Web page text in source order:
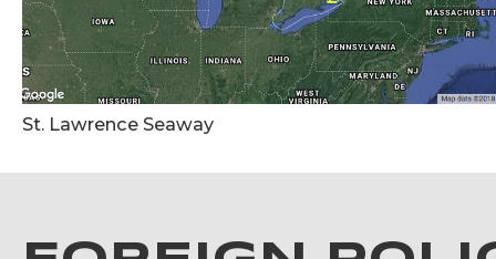
St. Lawrence Seaway